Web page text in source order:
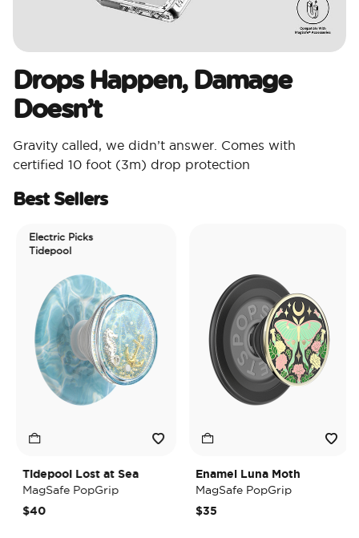
Drops Happen, Damage
Doesn’t
Gravity called, we didn’t answer. Comes with
certified 10 foot (3m) drop protection
Best Sellers
Electric Picks
Tidepool
Tidepool Lost at Sea
MagSafe PopGrip
$40
Enamel Luna Moth
MagSafe PopGrip
$35